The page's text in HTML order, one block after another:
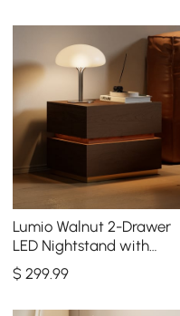
Lumio Walnut 2-Drawer
LED Nightstand with
Charging Station, Set of 2
$299.99